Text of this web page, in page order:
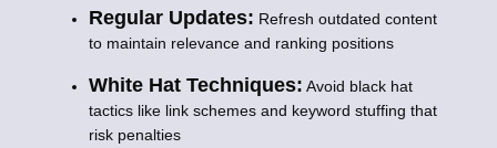
Regular Updates: Refresh outdated content
to maintain relevance and ranking positions
White Hat Techniques: Avoid black hat
tactics like link schemes and keyword stuffing that
risk penalties